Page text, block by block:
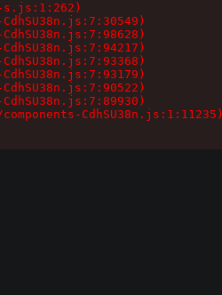
CdhSU38n.js:1:11235)